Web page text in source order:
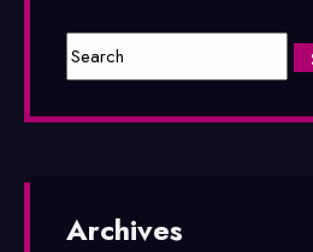
Archives